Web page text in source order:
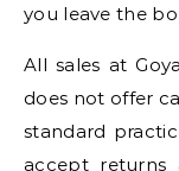
you leave the
All sales at
does not offer
standard
accept